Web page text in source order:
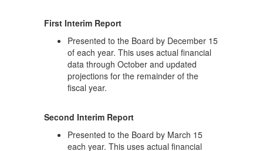
First Interim Report
Presented to the Board by December 15
of each year. This uses actual financial
data through October and updated
projections for the remainder of the
fiscal year.
Second Interim Report
Presented to the Board by March 15
each year. This uses actual financial